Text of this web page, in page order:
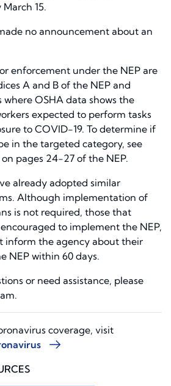
15.
no announcement about an
enforcement under the NEP are
A and B of the NEP and
where OSHA data shows the
expected to perform tasks
to COVID-19. To determine if
in the targeted category, see
pages 24-27 of the NEP.
already adopted similar
Although implementation of
is not required, those that
to implement the NEP,
inform the agency about their
NEP within 60 days.
or need assistance, please
coverage, visit